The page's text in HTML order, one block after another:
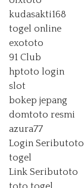
kudasakti168
togel online
exototo
91 Club
hptoto login
slot
bokep jepang
domtoto resmi
azura77
Login Seributoto
togel
Link Seributoto